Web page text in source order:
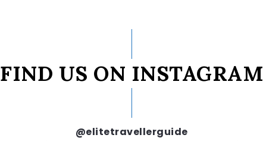
FIND US ON INSTAGRAM
@elitetravellerguide